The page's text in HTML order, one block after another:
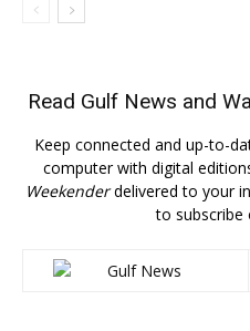
Read Gulf News and
Keep connected and up-to-
computer with digital
Weekenderdelivered to your
to subscribe